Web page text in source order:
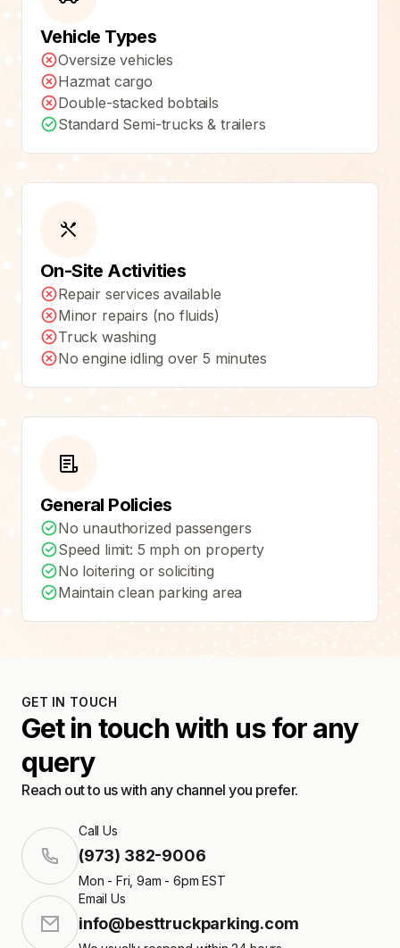
Vehicle Types
Oversize vehicles
Hazmat cargo
Double-stacked bobtails
Standard Semi-trucks & trailers
On-Site Activities
Repair services available
Minor repairs (no fluids)
Truck washing
No engine idling over 5 minutes
General Policies
No unauthorized passengers
Speed limit: 5 mph on property
No loitering or soliciting
Maintain clean parking area
GET IN TOUCH
Get in touch with us for any
query
Reach out to us with any channel you prefer.
Call Us
(973) 382-9006
Mon - Fri, 9am - 6pm EST
Email Us
info@besttruckparking.com